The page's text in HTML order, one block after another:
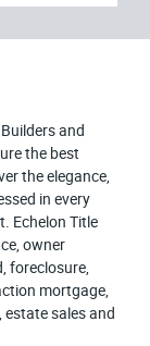
and
the best
the elegance,
in every
Echelon Title
owner
foreclosure,
mortgage,
sales and